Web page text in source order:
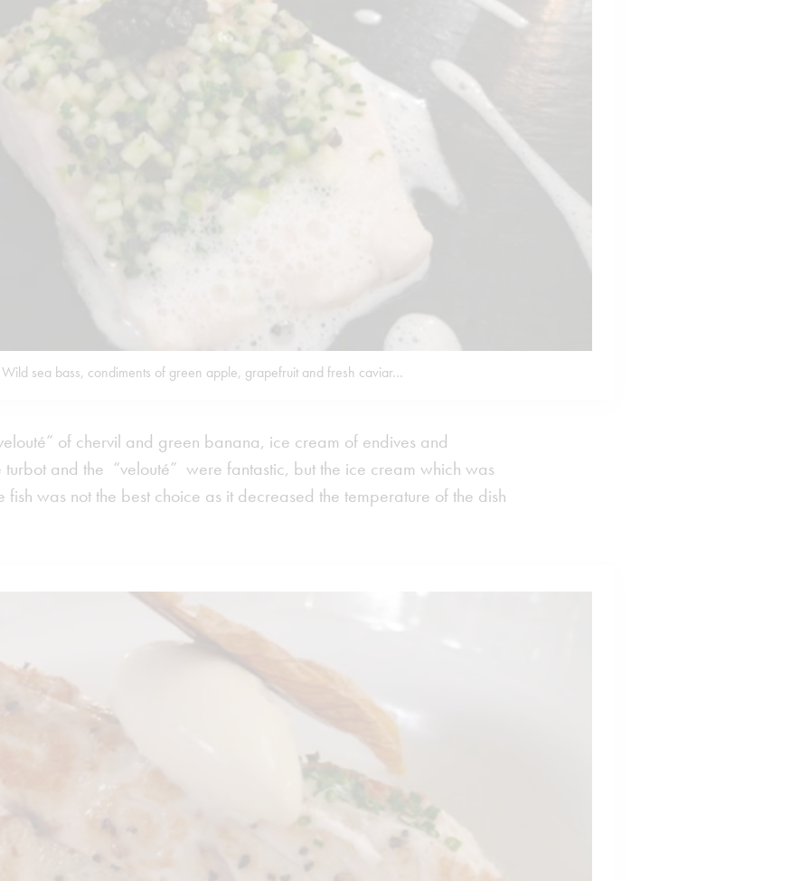
Wild sea bass, condiments of green apple, grapefruit and fresh caviar…
of chervil and green banana, ice cream of endives and
turbot and the “velouté” were fantastic, but the ice cream which was
fish was not the best choice as it decreased the temperature of the dish